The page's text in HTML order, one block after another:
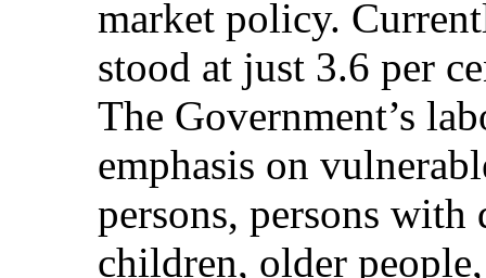
market policy.
stood at just 3.6 per
The Government’s
emphasis on
persons, persons
children, older